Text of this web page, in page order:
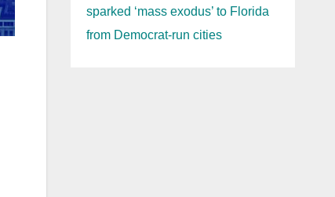
sparked ‘mass exodus’ to Florida
from Democrat-run cities